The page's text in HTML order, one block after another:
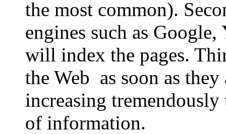
the most common).
engines such as
will index the pages.
the Web as soon as
increasing
of information.